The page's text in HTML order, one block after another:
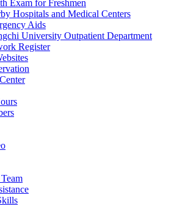
Exam for Freshmen
Hospitals and Medical Centers
Aids
University Outpatient Department
Register